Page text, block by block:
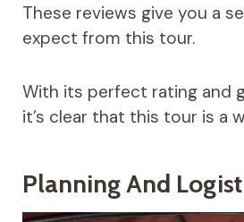
These reviews give you a
expect from this tour.
With its perfect rating and
it’s clear that this tour is a
Planning And